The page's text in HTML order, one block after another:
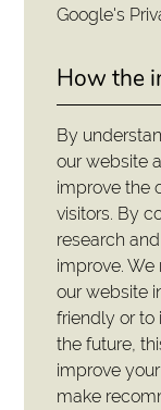
Google's
How the
By
our website
improve the
visitors. By
research
improve.
our website
friendly or to
the future,
improve
make